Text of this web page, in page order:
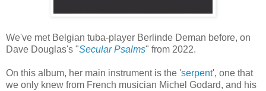
We've met Belgian tuba-player Berlinde Deman before, on
Dave Douglas's "Secular Psalms" from 2022.
On this album, her main instrument is the 'serpent', one that
we only knew from French musician Michel Godard, and his